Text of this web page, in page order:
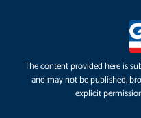
The content provided here is
and may not be published,
explicit